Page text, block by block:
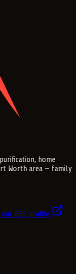
home
Worth area — family
our BBB profile